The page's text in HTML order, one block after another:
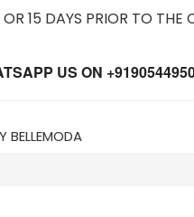
15 DAYS PRIOR TO
US ON
BELLEMODA